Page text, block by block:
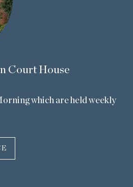
Court House
which are held weekly